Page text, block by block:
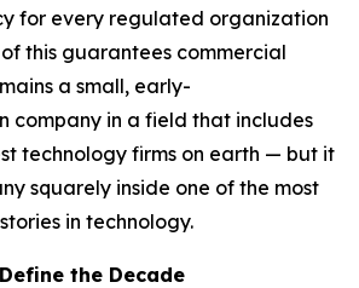
for every regulated organization
this guarantees commercial
a small, early-
company in a field that includes
technology firms on earth — but it
squarely inside one of the most
in technology.
the Decade